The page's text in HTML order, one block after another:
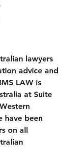
lawyers
advice and
LAW is
at Suite
have been
on all